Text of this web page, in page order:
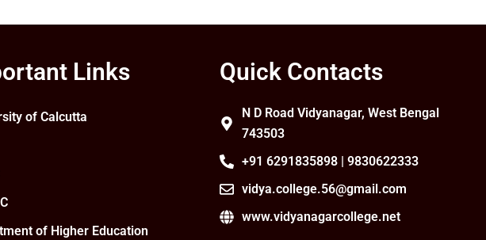
Links
of Calcutta
of Higher Education
Quick Contacts
N D Road Vidyanagar, West Bengal
743503
+91 6291835898 | 9830622333
vidya.college.56@gmail.com
www.vidyanagarcollege.net